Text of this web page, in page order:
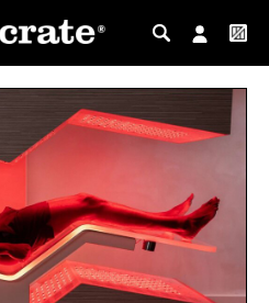
MY PROFILE
MY WISHLIST